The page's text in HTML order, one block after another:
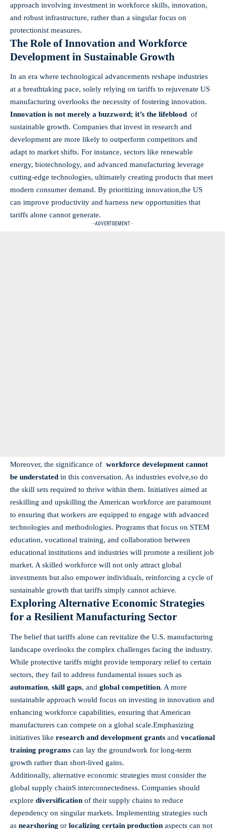
approach involving investment ​in workforce⁣ skills, ‌innovation,
and robust infrastructure, rather than a singular ‌focus on
protectionist measures.
The Role of Innovation and Workforce
Development in Sustainable Growth
In an era where technological advancements reshape industries
at a​ breathtaking pace, solely relying on ⁢tariffs to rejuvenate US
manufacturing overlooks the necessity of fostering innovation.
Innovation is not⁤ merely a buzzword; it’s the lifeblood ⁢ of
sustainable growth. Companies that invest ‌in⁣ research and ​
development are more likely to outperform ‍competitors⁣ and
adapt to market shifts. For instance, sectors like renewable​
energy, biotechnology, and advanced manufacturing leverage
cutting-edge technologies, ultimately creating products that meet‌
modern consumer demand. By prioritizing ⁤innovation,the US
can improve productivity and harness new opportunities ⁣that
tariffs alone cannot generate.
- ADVERTISEMENT -
Moreover, the ‌significance ‌of ‌ workforce development⁤ cannot
be understated in ⁣this conversation. As industries evolve,so do
the skill sets required to ‌thrive within them. Initiatives ​aimed at
reskilling and upskilling⁢ the American workforce‍ are‍ paramount
to ensuring​ that workers are equipped to engage with advanced
technologies ⁢and ⁤methodologies. Programs that focus on STEM
education, vocational ​training,‌ and ⁣collaboration between
educational institutions and‌ industries will promote‌ a resilient job
market. A ‍skilled workforce will not ‍only⁤ attract global
investments but also empower individuals,⁤ reinforcing a ​cycle‌ of
sustainable growth that tariffs simply cannot achieve.
Exploring Alternative ⁣Economic ⁣Strategies
for a‍ Resilient Manufacturing ​Sector
The belief‌ that​ tariffs alone can revitalize the U.S. ‌manufacturing
landscape‍ overlooks the complex​ challenges ‌facing the industry.
While protective tariffs‌ might provide temporary relief to certain
sectors, they fail to address⁣ fundamental issues ⁣such as⁤
automation,⁢ skill gaps, and global competition. A more​
sustainable ⁢approach​ would focus ‍on investing in innovation and
enhancing workforce capabilities, ensuring that American
manufacturers can compete on a global scale.Emphasizing
initiatives like research and development grants and vocational
training ​programs can⁢ lay the groundwork for long-term
⁣growth rather than short-lived gains.
Additionally, alternative‌ economic ‍strategies​ must consider⁣ the
‌global supply chainS interconnectedness. ​Companies should
explore​ diversification of​ their supply chains to reduce
‌dependency on ⁣singular markets. Implementing ⁣strategies such
as nearshoring or localizing⁤ certain production aspects can not